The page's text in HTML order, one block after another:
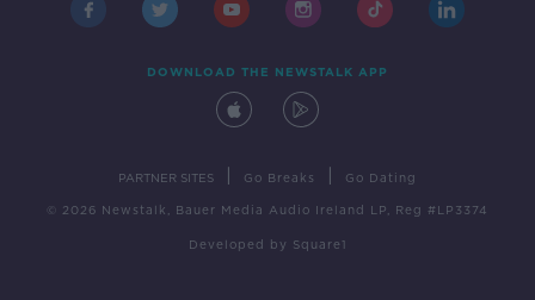
DOWNLOAD THE NEWSTALK APP
PARTNER SITES Go Breaks Go Dating
© 2026 Newstalk, Bauer Media Audio Ireland LP, Reg #LP3374
Developed by Square1